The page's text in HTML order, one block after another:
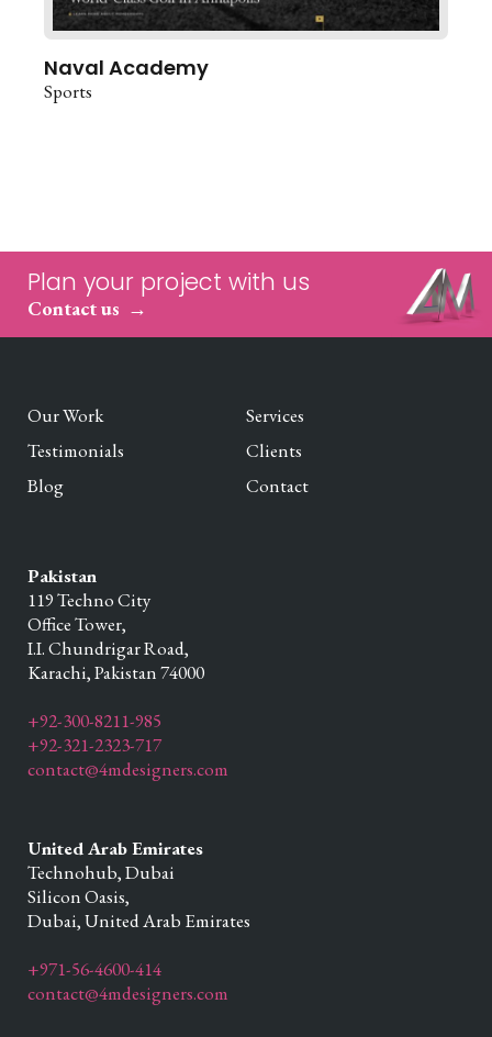
Naval Academy
Sports
Plan your project with us
Contact us
Our Work
Services
Testimonials
Clients
Blog
Contact
Pakistan
119 Techno City
Office Tower,
I.I. Chundrigar Road,
Karachi,Pakistan74000
+92-300-8211-985
+92-321-2323-717
contact@4mdesigners.com
United Arab Emirates
Technohub, Dubai
Silicon Oasis,
Dubai,United Arab Emirates
+971-56-4600-414
contact@4mdesigners.com